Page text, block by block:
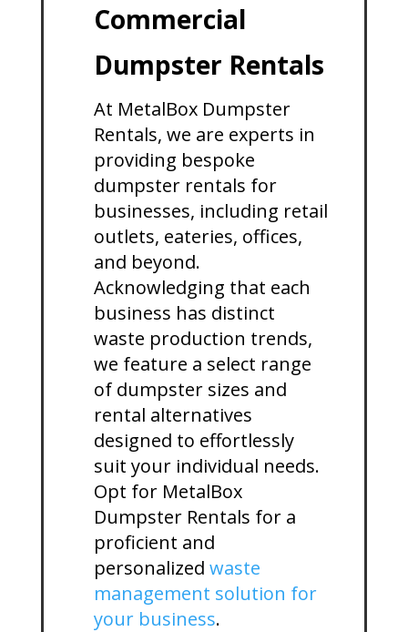
Commercial
Dumpster Rentals
At MetalBox Dumpster
Rentals, we are experts in
providing bespoke
dumpster rentals for
businesses, including retail
outlets, eateries, offices,
and beyond.
Acknowledging that each
business has distinct
waste production trends,
we feature a select range
of dumpster sizes and
rental alternatives
designed to effortlessly
suit your individual needs.
Opt for MetalBox
Dumpster Rentals for a
proficient and
personalized waste
management solution for
your business.